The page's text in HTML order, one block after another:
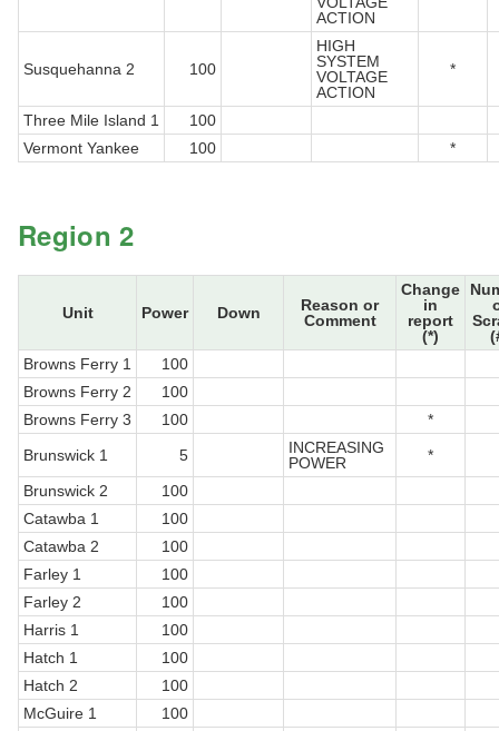
ACTION
Susquehanna 2 100
HIGH
SYSTEM
VOLTAGE
ACTION
*
Three Mile Island 1
100
Vermont Yankee
100 *
Region 2
Unit Power Down
Reason or
Comment
Change
in
report
(*)
Browns Ferry 1
100
Browns Ferry 2
100
Browns Ferry 3
100
*
Brunswick 1
5
INCREASING
POWER
*
Brunswick 2
100
Catawba 1
100
Catawba 2
100
Farley 1
100
Farley 2
100
Harris 1
100
Hatch 1
100
Hatch 2
100
McGuire 1
100